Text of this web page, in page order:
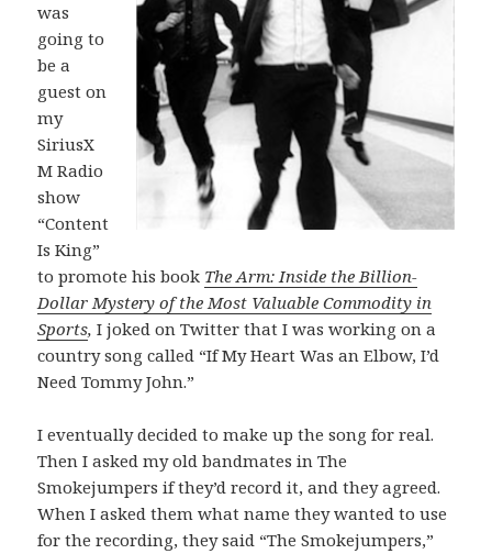
was
going to
be a
guest on
my
SiriusX
M Radio
show
“Content
Is King”
to promote his book The Arm: Inside the Billion-
Dollar Mystery of the Most Valuable Commodity in
Sports, I joked on Twitterthat I was working on a
country song called “If My Heart Was an Elbow, I’d
Need Tommy John.”
I eventually decided to make up the song for real.
Then I asked my old bandmates in The
Smokejumpers if they’d record it, and they agreed.
When I asked them what name they wanted to use
for the recording, they said “The Smokejumpers,”